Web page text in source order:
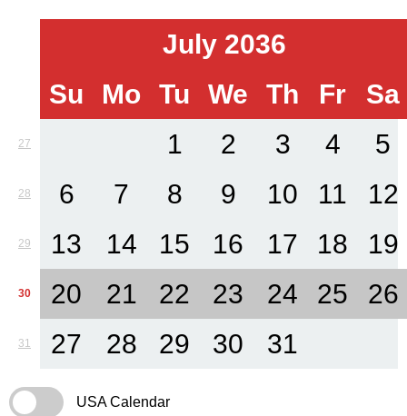
July 2036
Su
Mo Tu We Th Fr Sa
27 1 2 3 4 5
28 6 7 8 9 10 11 12
29 13 14 15 16 17 18 19
30 20 21 22 23 24 25 26
31 27 28 29 30 31
USA Calendar